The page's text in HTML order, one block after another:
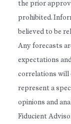
the prior
prohibited.
believed to be
Any forecasts
expectations
correlations will
represent a
opinions and
Fiducient